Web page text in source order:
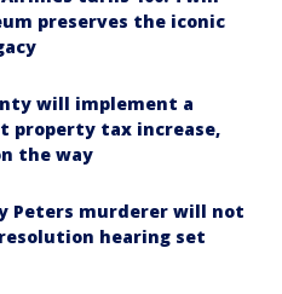
preserves the iconic
will implement a
property tax increase,
the way
Peters murderer will not
hearing set